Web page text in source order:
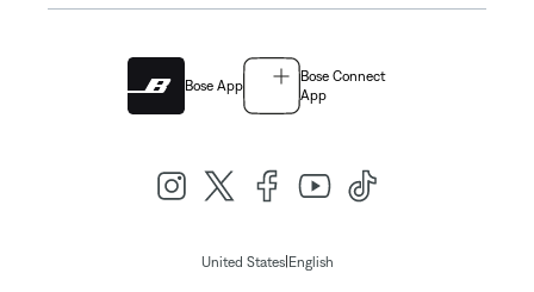
Bose App
Bose Connect
App
United States| English